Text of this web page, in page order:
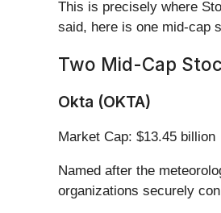
This is precisely where
said, here is one mid-cap
Two Mid-Cap
Okta (OKTA)
Market Cap: $13.45 billion
Named after the
organizations securely